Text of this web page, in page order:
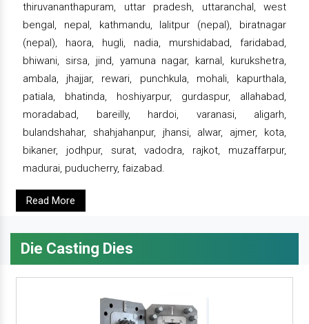
thiruvananthapuram, uttar pradesh, uttaranchal, west
bengal, nepal, kathmandu, lalitpur (nepal), biratnagar
(nepal), haora, hugli, nadia, murshidabad, faridabad,
bhiwani, sirsa, jind, yamuna nagar, karnal, kurukshetra,
ambala, jhajjar, rewari, punchkula, mohali, kapurthala,
patiala, bhatinda, hoshiyarpur, gurdaspur, allahabad,
moradabad, bareilly, hardoi, varanasi, aligarh,
bulandshahar, shahjahanpur, jhansi, alwar, ajmer, kota,
bikaner, jodhpur, surat, vadodra, rajkot, muzaffarpur,
madurai, puducherry, faizabad.
Read More
Die Casting Dies